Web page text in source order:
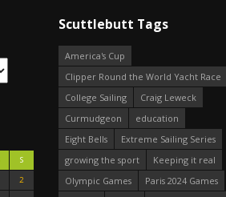
S
2
Scuttlebutt Tags
America's Cup
Clipper Round the World Yacht Race
College Sailing
Craig Leweck
Curmudgeon
education
Eight Bells
Extreme Sailing Series
growing the sport
Keeping it real
Olympic Games
Paris 2024 Games